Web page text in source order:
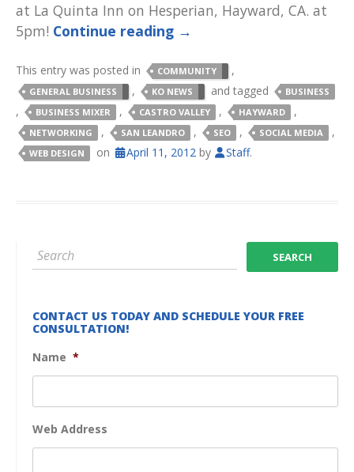
at La Quinta Inn on Hesperian, Hayward, CA. at
5pm! Continue reading →
This entry was posted in COMMUNITY ,
GENERAL BUSINESS , KO NEWS and tagged BUSINESS
, BUSINESS MIXER , CASTRO VALLEY , HAYWARD ,
NETWORKING , SAN LEANDRO , SEO , SOCIAL MEDIA ,
WEB DESIGN on April 11, 2012 by Staff.
CONTACT US TODAY AND SCHEDULE YOUR FREE
CONSULTATION!
Name *
Web Address